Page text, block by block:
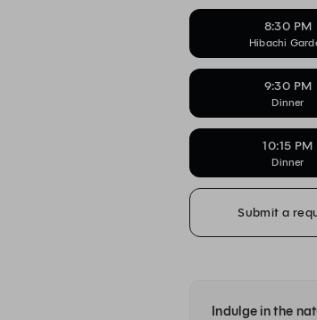
8:30 PM
Hibachi
9:30 PM
Dinner
10:15 PM
Dinner
Submit a
Indulge in the